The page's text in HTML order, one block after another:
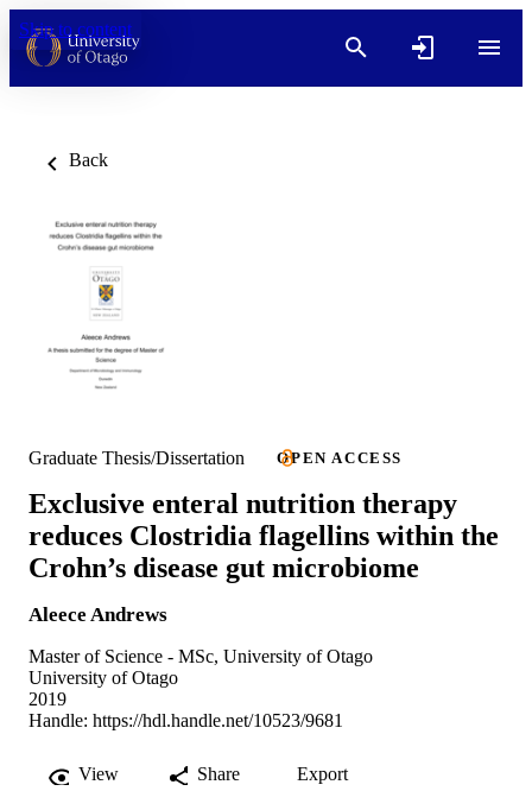
Skip to content
Back
Graduate Thesis/Dissertation OPEN ACCESS
Exclusive enteral nutrition therapy
reduces Clostridia flagellins within the
Crohn’s disease gut microbiome
Aleece Andrews
Master of Science - MSc, University of Otago
University of Otago
2019
Handle: https://hdl.handle.net/10523/9681
View Share Export